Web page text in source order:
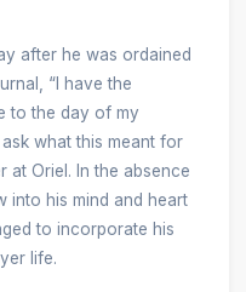
after he was ordained
“I have the
to the day of my
what this meant for
at Oriel. In the absence
into his mind and heart
to incorporate his
life.